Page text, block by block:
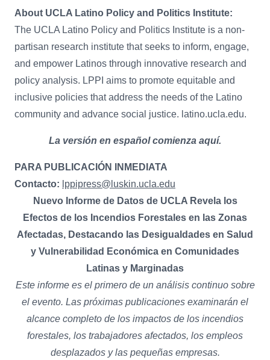
About UCLA Latino Policy and Politics Institute:
The UCLA Latino Policy and Politics Institute is a non-
partisan research institute that seeks to inform, engage,
and empower Latinos through innovative research and
policy analysis. LPPI aims to promote equitable and
inclusive policies that address the needs of the Latino
community and advance social justice. latino.ucla.edu.
La versión en español comienza aquí.
PARA PUBLICACIÓN INMEDIATA
Contacto: lppipress@luskin.ucla.edu
Nuevo Informe de Datos de UCLA Revela los
Efectos de los Incendios Forestales en las Zonas
Afectadas, Destacando las Desigualdades en Salud
y Vulnerabilidad Económica en Comunidades
Latinas y Marginadas
Este informe es el primero de un análisis continuo sobre
el evento. Las próximas publicaciones examinarán el
alcance completo de los impactos de los incendios
forestales, los trabajadores afectados, los empleos
desplazados y las pequeñas empresas.